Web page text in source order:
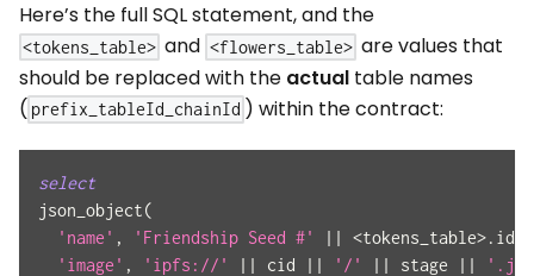
Here’s the full SQL statement, and the
<tokens_table> and <flowers_table> are values that
should be replaced with the actual table names
( prefix_tableId_chainId ) within the contract:
select
json_object(
'name' , 'Friendship Seed #' || <tokens_table>. id
'image' , 'ipfs://' || cid || '/' || stage ||